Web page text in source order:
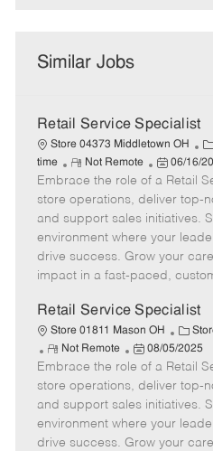
Similar Jobs
Retail Service Specialist
Store 04373 Middletown OH
C
a
t
e
g
o
r
time
R
e
m
o
t
e
Not Remote
P
o
s
t
e
d
t
e
06/16/
Embrace the role of a Retail
store operations, deliver top-
and support sales initiatives.
environment where your
drive success. Grow your
impact in a fast-paced,
Retail Service Specialist
Store 01811 Mason OH
C
a
t
e
g
o
r
R
e
m
o
t
e
Not Remote
P
o
t
e
d
08/05/2025
Embrace the role of a Retail
store operations, deliver top-
and support sales initiatives.
environment where your
drive success. Grow your